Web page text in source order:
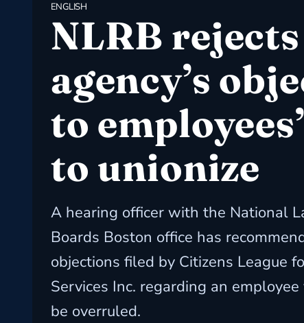
ENGLISH
NLRB rejects
agency’s
to
to unionize
A hearing officer with the National
Boards Boston office has
objections filed by Citizens League
Services Inc. regarding an
be overruled.